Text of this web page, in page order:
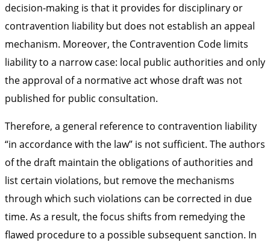
decision-making is that it provides for disciplinary or
contravention liability but does not establish an appeal
mechanism. Moreover, the Contravention Code limits
liability to a narrow case: local public authorities and only
the approval of a normative act whose draft was not
published for public consultation.
Therefore, a general reference to contravention liability
“in accordance with the law” is not sufficient. The authors
of the draft maintain the obligations of authorities and
list certain violations, but remove the mechanisms
through which such violations can be corrected in due
time. As a result, the focus shifts from remedying the
flawed procedure to a possible subsequent sanction. In